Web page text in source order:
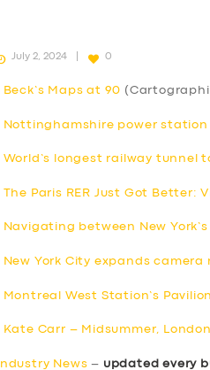
July 2, 2024 0
Beck’s Maps at 90
Nottinghamshire power station
World’s longest railway tunnel
The Paris RER Just Got Better:
Navigating between New
New York City expands
Montreal West Station’s Pavilion
Kate Carr – Midsummer, London
Industry News – updated every